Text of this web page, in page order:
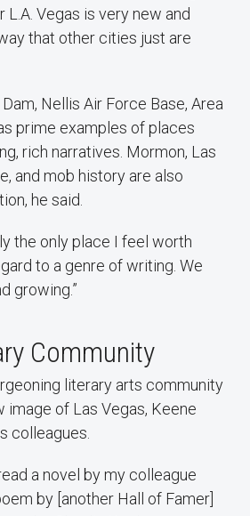
L.A. Vegas is very new and
that other cities just are
Nellis Air Force Base, Area
prime examples of places
rich narratives. Mormon, Las
and mob history are also
he said.
the only place I feel worth
to a genre of writing. We
growing.”
Community
literary arts community
image of Las Vegas, Keene
colleagues.
a novel by my colleague
by [another Hall of Famer]